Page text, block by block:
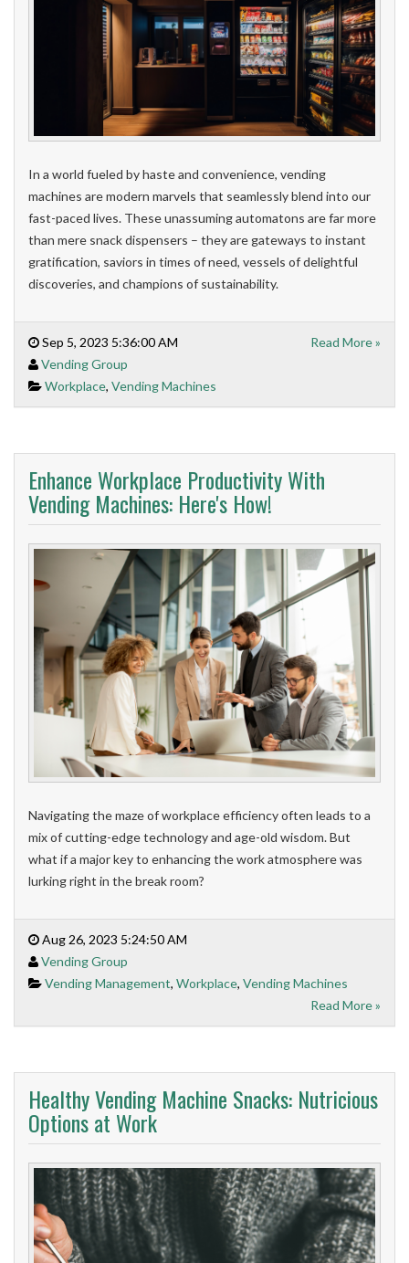
In a world fueled by haste and convenience, vending
machines are modern marvels that seamlessly blend into our
fast-paced lives. These unassuming automatons are far more
than mere snack dispensers – they are gateways to instant
gratification, saviors in times of need, vessels of delightful
discoveries, and champions of sustainability.
Sep 5, 2023 5:36:00 AM
Vending Group
Workplace, Vending Machines
Read More »
Enhance Workplace Productivity With
Vending Machines: Here's How!
Navigating the maze of workplace efficiency often leads to a
mix of cutting-edge technology and age-old wisdom. But
what if a major key to enhancing the work atmosphere was
lurking right in the break room?
Aug 26, 2023 5:24:50 AM
Vending Group
Vending Management, Workplace, Vending Machines
Read More »
Healthy Vending Machine Snacks: Nutricious
Options at Work